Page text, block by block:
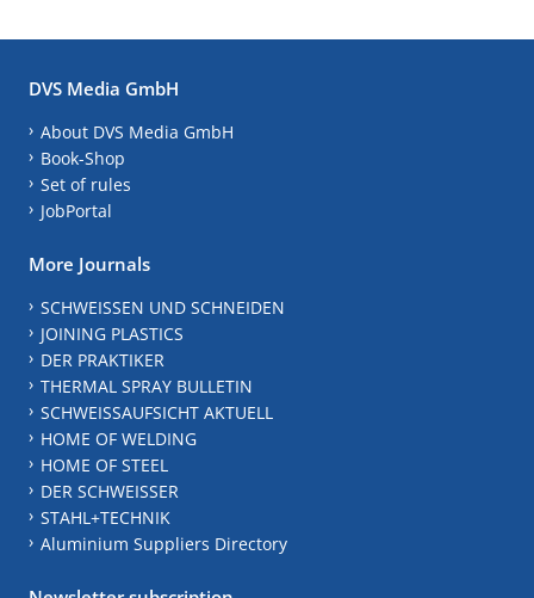
DVS Media GmbH
About DVS Media GmbH
Book-Shop
Set of rules
JobPortal
More Journals
SCHWEISSEN UND SCHNEIDEN
JOINING PLASTICS
DER PRAKTIKER
THERMAL SPRAY BULLETIN
SCHWEISSAUFSICHT AKTUELL
HOME OF WELDING
HOME OF STEEL
DER SCHWEISSER
STAHL+TECHNIK
Aluminium Suppliers Directory